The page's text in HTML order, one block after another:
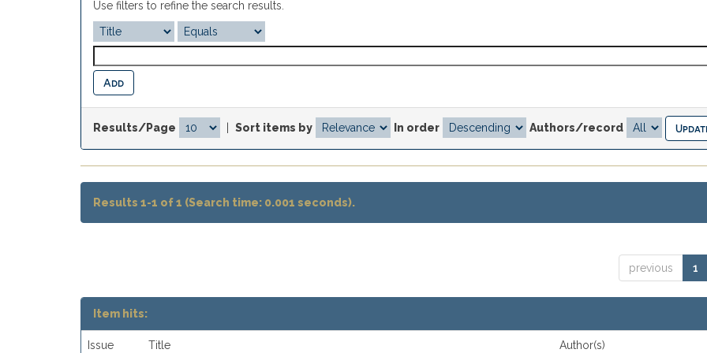
Use filters to refine the search results.
Results/Page Sort items by In order Authors/record
Results 1-1 of 1 (Search time: 0.001 seconds).
previous 1
Item hits:
Issue Title Author(s)